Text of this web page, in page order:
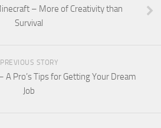
– More of Creativity than
Survival
PREVIOUS STORY
A Pro’s Tips for Getting Your Dream
Job